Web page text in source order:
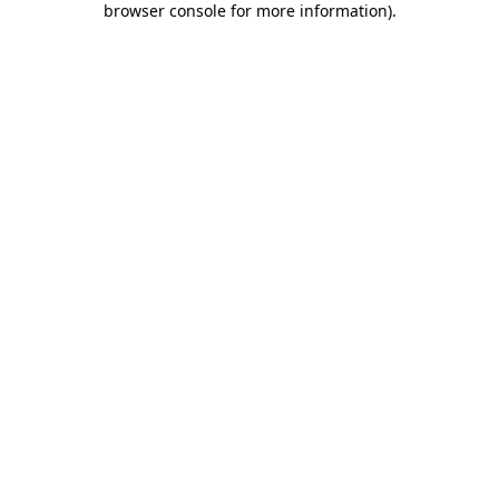
browser console for more information).